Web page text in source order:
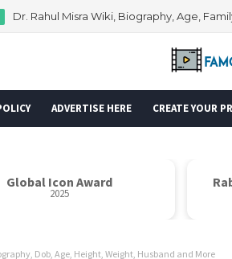
Dr. Rahul Misra Wiki, Biography, Age,
ADVERTISE HERE CREATE YOUR
Global Icon Award
2025
Dob, Age, Height, Weight, Husband and More